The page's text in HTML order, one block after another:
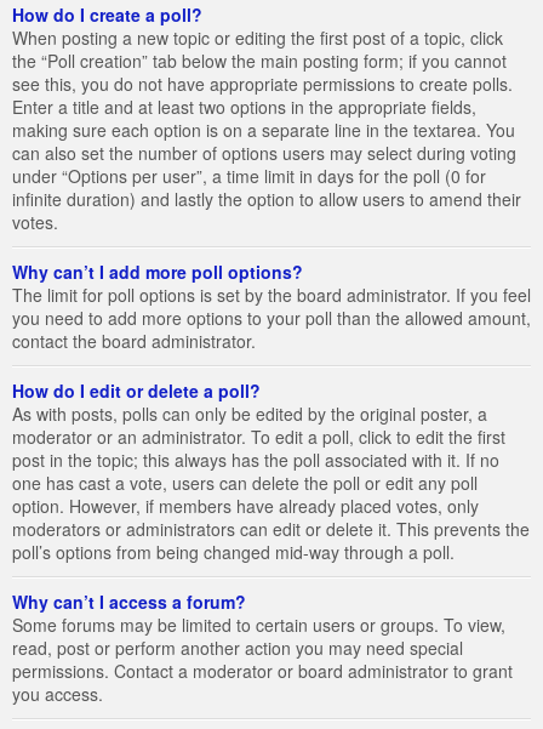
How do I create a poll?
When posting a new topic or editing the first post of a topic, click
the “Poll creation” tab below the main posting form; if you cannot
see this, you do not have appropriate permissions to create polls.
Enter a title and at least two options in the appropriate fields,
making sure each option is on a separate line in the textarea. You
can also set the number of options users may select during voting
under “Options per user”, a time limit in days for the poll (0 for
infinite duration) and lastly the option to allow users to amend their
votes.
Why can’t I add more poll options?
The limit for poll options is set by the board administrator. If you feel
you need to add more options to your poll than the allowed amount,
contact the board administrator.
How do I edit or delete a poll?
As with posts, polls can only be edited by the original poster, a
moderator or an administrator. To edit a poll, click to edit the first
post in the topic; this always has the poll associated with it. If no
one has cast a vote, users can delete the poll or edit any poll
option. However, if members have already placed votes, only
moderators or administrators can edit or delete it. This prevents the
poll’s options from being changed mid-way through a poll.
Why can’t I access a forum?
Some forums may be limited to certain users or groups. To view,
read, post or perform another action you may need special
permissions. Contact a moderator or board administrator to grant
you access.